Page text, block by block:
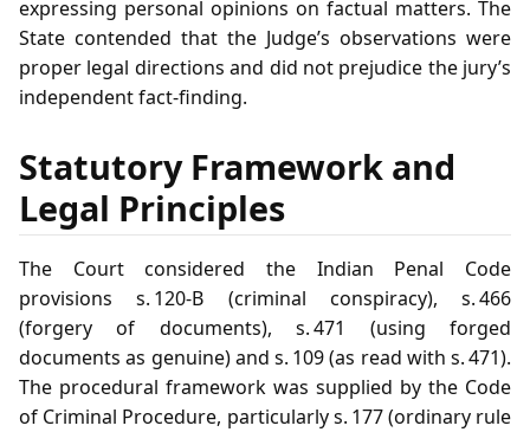
expressing personal opinions on factual matters. The
State contended that the Judge’s observations were
proper legal directions and did not prejudice the jury’s
independent fact‑finding.
Statutory Framework and
Legal Principles
The Court considered the Indian Penal Code
provisions s. 120‑B (criminal conspiracy), s. 466
(forgery of documents), s. 471 (using forged
documents as genuine) and s. 109 (as read with s. 471).
The procedural framework was supplied by the Code
of Criminal Procedure, particularly s. 177 (ordinary rule